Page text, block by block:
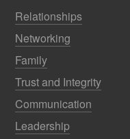
Relationships
Networking
Family
Trust and Integrity
Communication
Leadership